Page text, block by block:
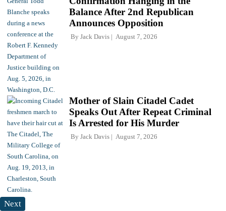
Balance After 2nd Republican
Announces Opposition
By Jack Davis August 7, 2026
Mother of Slain Citadel Cadet
Speaks Out After Repeat Criminal
Is Arrested for His Murder
By Jack Davis August 7, 2026
Next